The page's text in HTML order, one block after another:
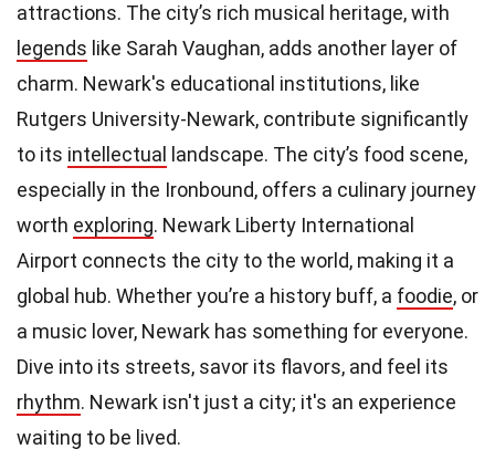
attractions. The city’s rich musical heritage, with
legends like Sarah Vaughan, adds another layer of
charm. Newark's educational institutions, like
Rutgers University-Newark, contribute significantly
to its intellectual
landscape. The city’s food scene,
especially in the Ironbound, offers a culinary journey
worth exploring. Newark Liberty International
Airport connects the city to the world, making it a
global hub. Whether you’re a history buff, a foodie, or
a music lover, Newark has something for everyone.
Dive into its streets, savor its flavors, and feel its
rhythm. Newark isn't just a city; it's an experience
waiting to be lived.